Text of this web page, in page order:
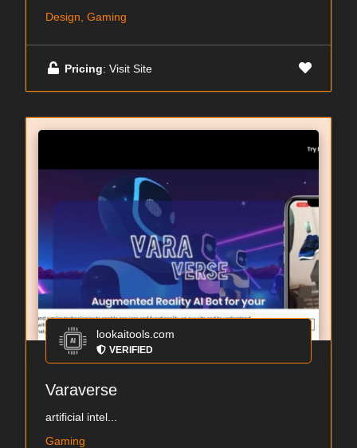
Design, Gaming
Pricing: Visit Site
lookaitools.com
VERIFIED
Varaverse
artificial intel...
Gaming